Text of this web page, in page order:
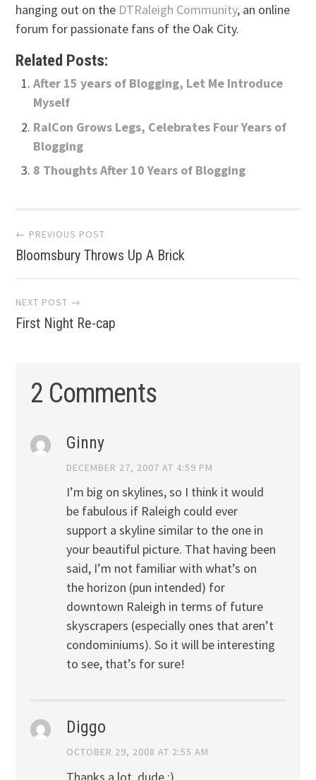
hanging out on the DTRaleigh Community, an online
forum for passionate fans of the Oak City.
Related Posts:
After 15 years of Blogging, Let Me Introduce
Myself
RalCon Grows Legs, Celebrates Four Years of
Blogging
8 Thoughts After 10 Years of Blogging
Post
navigation
← PREVIOUS POST
Bloomsbury Throws Up A Brick
NEXT POST →
First Night Re-cap
2 Comments
Ginny
DECEMBER 27, 2007 AT 4:59 PM
I’m big on skylines, so I think it would
be fabulous if Raleigh could ever
support a skyline similar to the one in
your beautiful picture. That having been
said, I’m not familiar with what’s on
the horizon (pun intended) for
downtown Raleigh in terms of future
skyscrapers (especially ones that aren’t
condominiums). So it will be interesting
to see, that’s for sure!
Diggo
OCTOBER 29, 2008 AT 2:55 AM
Thanks a lot, dude :)